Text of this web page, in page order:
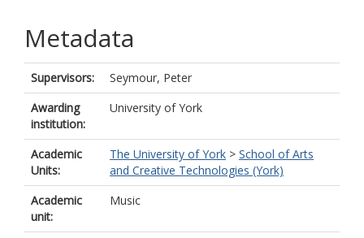
Metadata
Supervisors:
Seymour, Peter
Awarding
institution:
University of York
Academic
Units:
The University of York > School of Arts
and Creative Technologies (York)
Academic
unit:
Music